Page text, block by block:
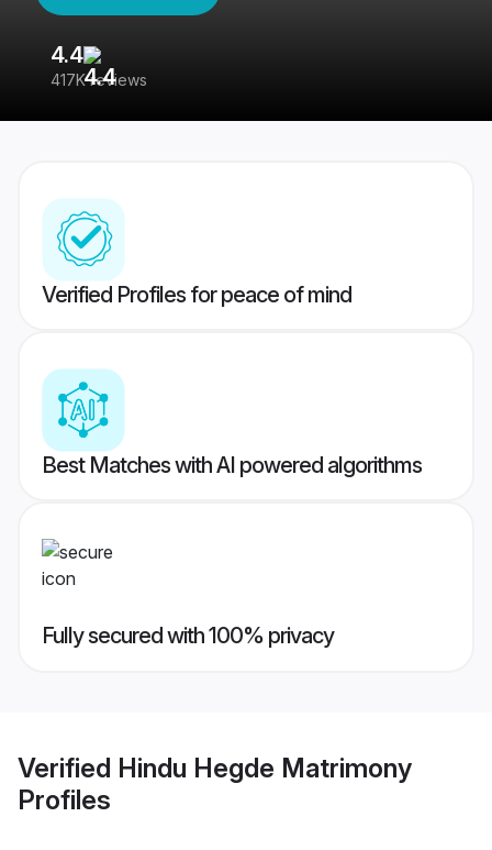
4.4
417K reviews
Verified Profiles for peace of mind
Best Matches with AI powered algorithms
Fully secured with 100% privacy
Verified Hindu Hegde Matrimony
Profiles